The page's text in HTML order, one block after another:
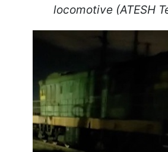
locomotive (ATESH